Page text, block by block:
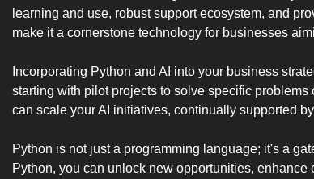
learning and use, robust support ecosystem, and
make it a cornerstone technology for businesses
Incorporating Python and AI into your business
starting with pilot projects to solve specific
can scale your AI initiatives, continually supported
Python is not just a programming language; it's a
Python, you can unlock new opportunities,